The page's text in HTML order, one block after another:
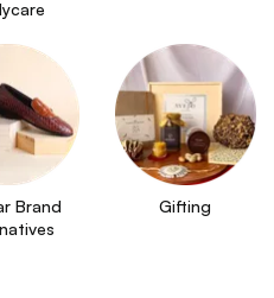
Brand
Gifting